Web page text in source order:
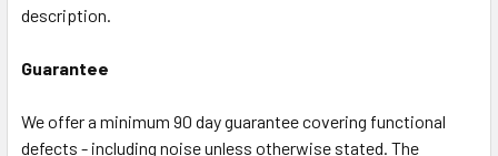
description.
Guarantee
We offer a minimum 90 day guarantee covering functional
defects - including noise unless otherwise stated. The